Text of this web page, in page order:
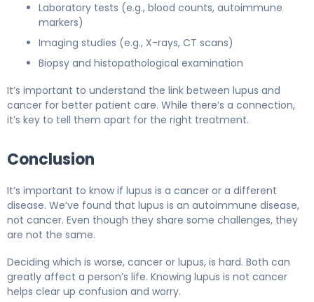
Laboratory tests (e.g., blood counts, autoimmune
markers)
Imaging studies (e.g., X-rays, CT scans)
Biopsy and histopathological examination
It’s important to understand the link between lupus and
cancer for better patient care. While there’s a connection,
it’s key to tell them apart for the right treatment.
Conclusion
It’s important to know if lupus is a cancer or a different
disease. We’ve found that lupus is an autoimmune disease,
not cancer. Even though they share some challenges, they
are not the same.
Deciding which is worse, cancer or lupus, is hard. Both can
greatly affect a person’s life. Knowing lupus is not cancer
helps clear up confusion and worry.